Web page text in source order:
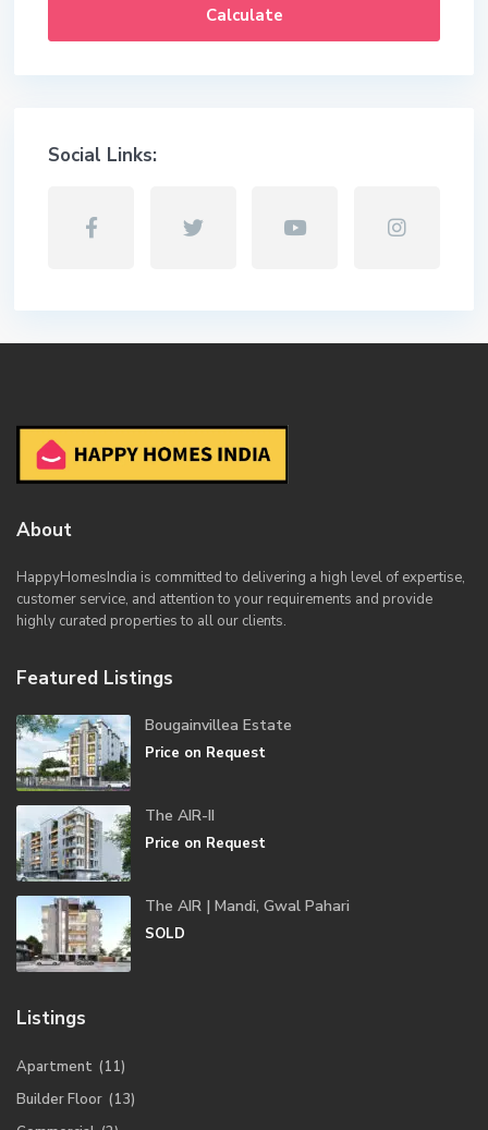
Calculate
Social Links:
About
HappyHomesIndia is committed to delivering a high level of expertise,
customer service, and attention to your requirements and provide
highly curated properties to all our clients.
Featured Listings
Bougainvillea Estate
Price on Request
The AIR-II
Price on Request
The AIR | Mandi, Gwal Pahari
SOLD
Listings
Apartment (11)
Builder Floor (13)